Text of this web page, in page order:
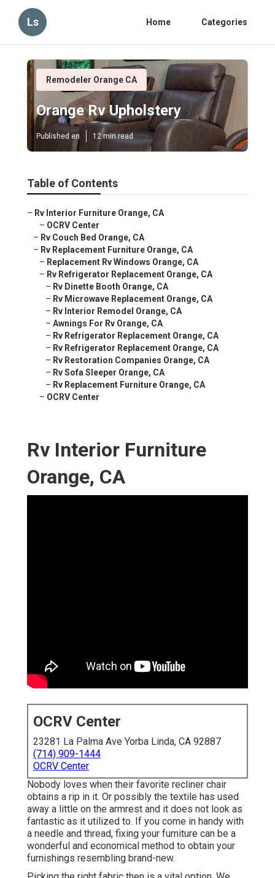
Ls Home Categories
Remodeler Orange CA
Orange Rv Upholstery
Published en 12 min read
Table of Contents
– Rv Interior Furniture Orange, CA
– OCRV Center
– Rv Couch Bed Orange, CA
– Rv Replacement Furniture Orange, CA
– Replacement Rv Windows Orange, CA
– Rv Refrigerator Replacement Orange, CA
– Rv Dinette Booth Orange, CA
– Rv Microwave Replacement Orange, CA
– Rv Interior Remodel Orange, CA
– Awnings For Rv Orange, CA
– Rv Refrigerator Replacement Orange, CA
– Rv Refrigerator Replacement Orange, CA
– Rv Restoration Companies Orange, CA
– Rv Sofa Sleeper Orange, CA
– Rv Replacement Furniture Orange, CA
– OCRV Center
Rv Interior Furniture
Orange, CA
OCRV Center
23281 La Palma Ave Yorba Linda, CA 92887
(714) 909-1444
OCRV Center
Nobody loves when their favorite recliner chair
obtains a rip in it. Or possibly the textile has used
away a little on the armrest and it does not look as
fantastic as it utilized to. If you come in handy with
a needle and thread, fixing your furniture can be a
wonderful and economical method to obtain your
furnishings resembling brand-new.